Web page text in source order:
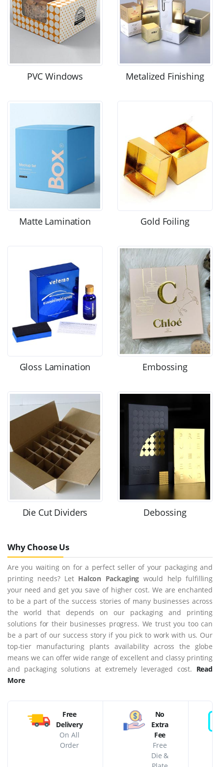
PVC Windows Metalized Finishing
Matte Lamination Gold Foiling
Gloss Lamination Embossing
Die Cut Dividers Debossing
Why Choose Us
Are you waiting on for a perfect seller of your packaging and
printing needs? Let Halcon Packaging would help fulfilling
your need and get you save of higher cost. We are enchanted
to be a part of the success stories of many businesses across
the world that depends on our packaging and printing
solutions for their businesses progress. We trust you too can
be a part of our success story if you pick to work with us. Our
top-tier manufacturing plants availability across the globe
means we can offer wide range of excellent and classy printing
and packaging solutions at extremely leveraged cost. Read
More
Free
Delivery
On All
Order
No
Extra
Fee
Free
Die &